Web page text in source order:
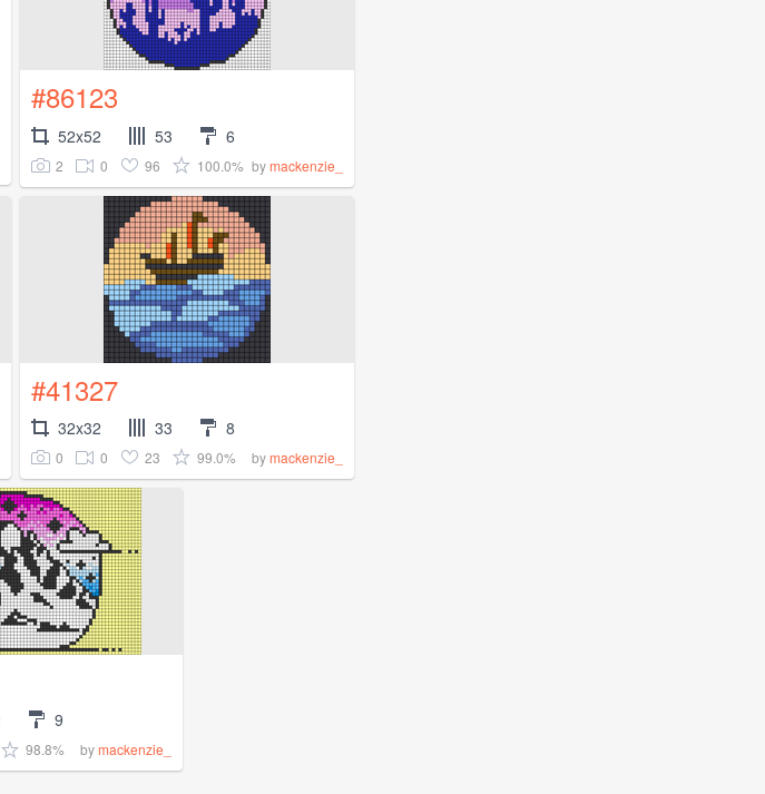
#86123
52x52 53 6
2 0 96 100.0% bymackenzie_
#41327
32x32 33 8
0 0 23 99.0% bymackenzie_
9
98.8% bymackenzie_